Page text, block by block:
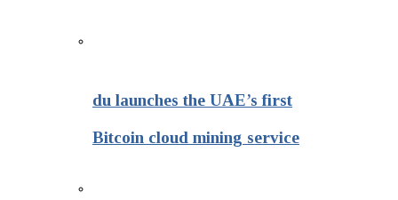
du launches the UAE’s first
Bitcoin cloud mining service